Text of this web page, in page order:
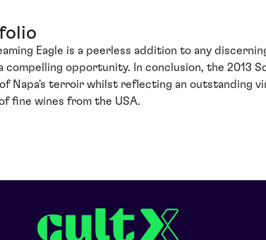
Eagle is a peerless addition to any
opportunity. In conclusion, the 2013
Napa's terroir whilst reflecting an outstanding
fine wines from the USA.